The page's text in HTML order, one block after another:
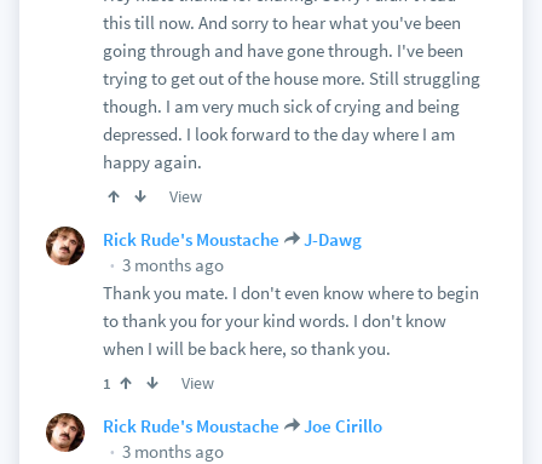
this till now. And sorry to hear what you've been
going through and have gone through. I've been
trying to get out of the house more. Still struggling
though. I am very much sick of crying and being
depressed. I look forward to the day where I am
happy again.
View
Rick Rude's Moustache
J-Dawg
3 months ago
Thank you mate. I don't even know where to begin
to thank you for your kind words. I don't know
when I will be back here, so thank you.
1 View
Rick Rude's Moustache
Joe Cirillo
3 months ago